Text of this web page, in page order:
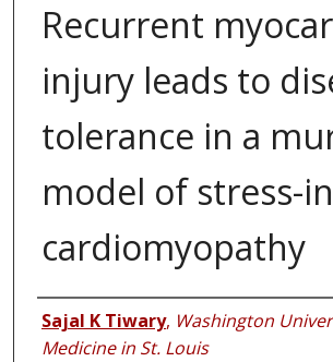
Recurrent
injury leads to
tolerance in a
model of stress-
cardiomyopathy
Authors
Sajal K Tiwary, Washington
Medicine in St. Louis